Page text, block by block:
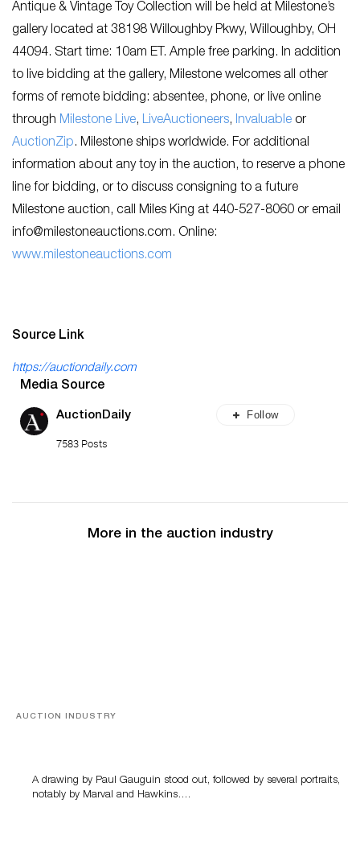
Antique & Vintage Toy Collection will be held at Milestone’s
gallery located at 38198 Willoughby Pkwy, Willoughby, OH
44094. Start time: 10am ET. Ample free parking. In addition
to live bidding at the gallery, Milestone welcomes all other
forms of remote bidding: absentee, phone, or live online
through Milestone Live, LiveAuctioneers, Invaluable or
AuctionZip. Milestone ships worldwide. For additional
information about any toy in the auction, to reserve a phone
line for bidding, or to discuss consigning to a future
Milestone auction, call Miles King at 440-527-8060 or email
info@milestoneauctions.com. Online:
www.milestoneauctions.com
Source Link
https://auctiondaily.com
Media Source
AuctionDaily
7583 Posts
Follow
More in the auction industry
AUCTION INDUSTRY
A drawing by Paul Gauguin stood out, followed by several portraits,
notably by Marval and Hawkins….